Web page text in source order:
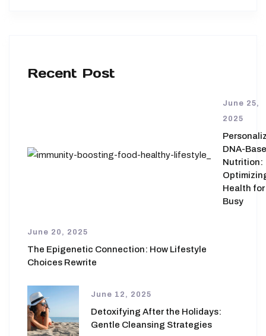
Recent Post
June 25,
2025
DNA-
Nutrition:
Health for
Busy
June 20, 2025
The Epigenetic Connection: How Lifestyle
Choices Rewrite
June 12, 2025
Detoxifying After the Holidays:
Gentle Cleansing Strategies